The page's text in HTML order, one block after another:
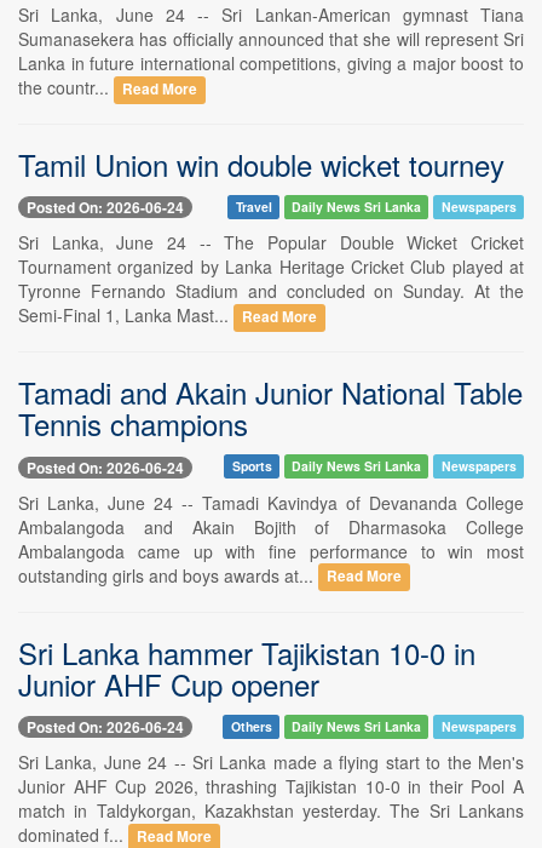
Sri Lanka, June 24 -- Sri Lankan-American gymnast Tiana
Sumanasekera has officially announced that she will represent Sri
Lanka in future international competitions, giving a major boost to
the countr...
Read More
Tamil Union win double wicket tourney
Posted On: 2026-06-24 Travel Daily News Sri Lanka Newspapers
Sri Lanka, June 24 -- The Popular Double Wicket Cricket
Tournament organized by Lanka Heritage Cricket Club played at
Tyronne Fernando Stadium and concluded on Sunday. At the
Semi-Final 1, Lanka Mast...
Read More
Tamadi and Akain Junior National Table
Tennis champions
Posted On: 2026-06-24 Sports Daily News Sri Lanka Newspapers
Sri Lanka, June 24 -- Tamadi Kavindya of Devananda College
Ambalangoda and Akain Bojith of Dharmasoka College
Ambalangoda came up with fine performance to win most
outstanding girls and boys awards at...
Read More
Sri Lanka hammer Tajikistan 10-0 in
Junior AHF Cup opener
Posted On: 2026-06-24 Others Daily News Sri Lanka Newspapers
Sri Lanka, June 24 -- Sri Lanka made a flying start to the Men's
Junior AHF Cup 2026, thrashing Tajikistan 10-0 in their Pool A
match in Taldykorgan, Kazakhstan yesterday. The Sri Lankans
dominated f...
Read More